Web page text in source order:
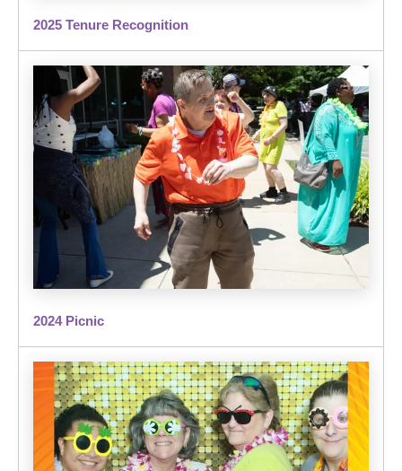
2025 Tenure Recognition
2024 Picnic